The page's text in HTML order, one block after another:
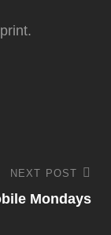
NEXT POST
Mondays